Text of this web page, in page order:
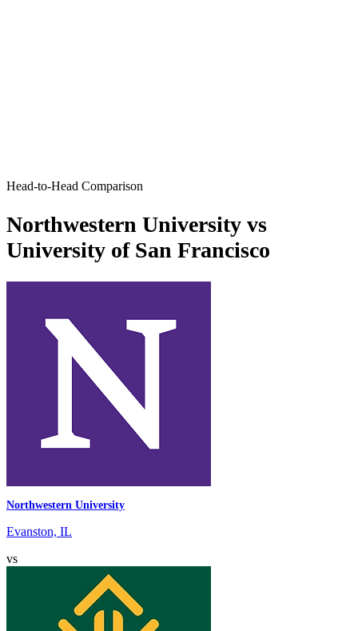
Head-to-Head Comparison
Northwestern University vs
University of San Francisco
Northwestern University
Evanston, IL
vs